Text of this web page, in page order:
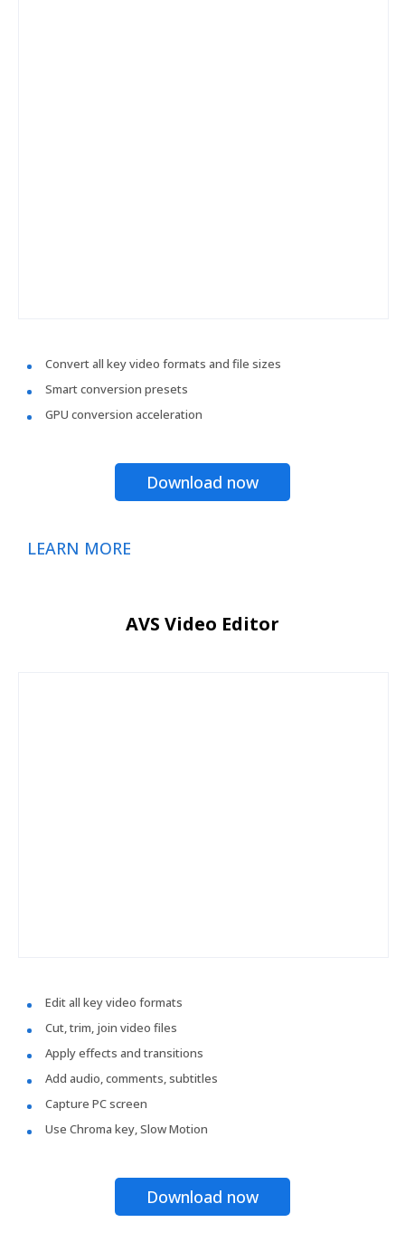
Convert all key video formats and file sizes
Smart conversion presets
GPU conversion acceleration
Download now
LEARN MORE
AVS Video Editor
Edit all key video formats
Cut, trim, join video files
Apply effects and transitions
Add audio, comments, subtitles
Capture PC screen
Use Chroma key, Slow Motion
Download now